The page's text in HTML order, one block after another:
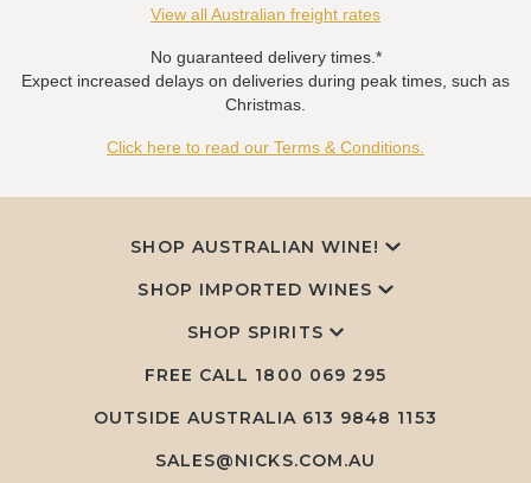
View all Australian freight rates
No guaranteed delivery times.*
Expect increased delays on deliveries during peak times, such as
Christmas.
Click here to read our Terms & Conditions.
SHOP AUSTRALIAN WINE!
SHOP IMPORTED WINES
SHOP SPIRITS
FREE CALL 1800 069 295
OUTSIDE AUSTRALIA 613 9848 1153
SALES@NICKS.COM.AU